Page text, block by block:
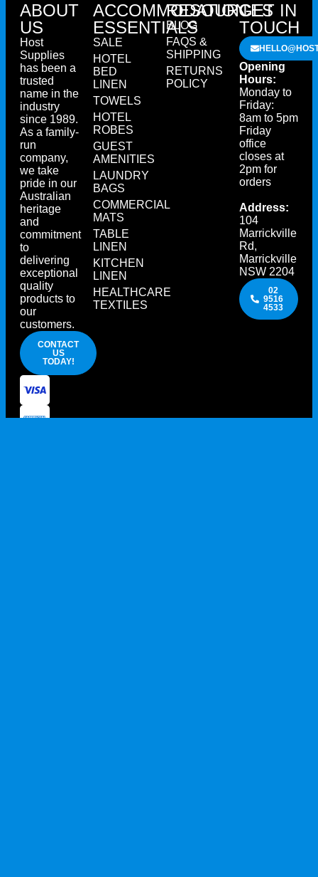
ABOUT
US
Host
Supplies
has been a
trusted
name in the
industry
since 1989.
As a family-
run
company,
we take
pride in our
Australian
heritage
and
commitment
to
delivering
exceptional
quality
products to
our
customers.
CONTACT
US
TODAY!
ACCOMMODATION
ESSENTIALS
SALE
HOTEL
BED
LINEN
TOWELS
HOTEL
ROBES
GUEST
AMENITIES
LAUNDRY
BAGS
COMMERCIAL
MATS
TABLE
LINEN
KITCHEN
LINEN
HEALTHCARE
TEXTILES
RESOURCES
BLOG
FAQS &
SHIPPING
RETURNS
POLICY
GET IN
TOUCH
Opening
Hours:
Monday to
Friday:
8am to 5pm
Friday
office
closes at
2pm for
orders
Address:
104
Marrickville
Rd,
Marrickville
NSW 2204
02
9516
4533